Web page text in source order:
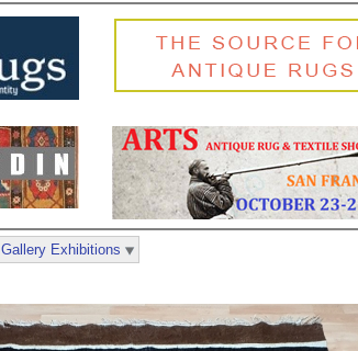
Gallery Exhibitions